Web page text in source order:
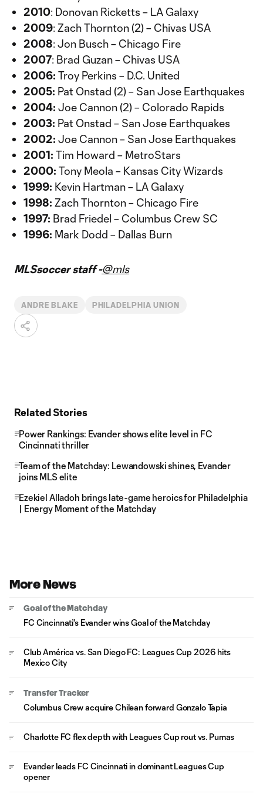
2010: Donovan Ricketts – LA Galaxy
2009: Zach Thornton (2) – Chivas USA
2008: Jon Busch – Chicago Fire
2007: Brad Guzan – Chivas USA
2006: Troy Perkins – D.C. United
2005: Pat Onstad (2) – San Jose Earthquakes
2004: Joe Cannon (2) – Colorado Rapids
2003: Pat Onstad – San Jose Earthquakes
2002: Joe Cannon – San Jose Earthquakes
2001: Tim Howard – MetroStars
2000: Tony Meola – Kansas City Wizards
1999: Kevin Hartman – LA Galaxy
1998: Zach Thornton – Chicago Fire
1997: Brad Friedel – Columbus Crew SC
1996: Mark Dodd – Dallas Burn
MLSsoccer staff -@mls
ANDRE BLAKE PHILADELPHIA UNION
Related Stories
Power Rankings: Evander shows elite level in FC
Cincinnati thriller
Team of the Matchday: Lewandowski shines, Evander
joins MLS elite
Ezekiel Alladoh brings late-game heroics for Philadelphia
| Energy Moment of the Matchday
More News
Goal of the Matchday
FC Cincinnati's Evander wins Goal of the Matchday
Club América vs. San Diego FC: Leagues Cup 2026 hits
Mexico City
Transfer Tracker
Columbus Crew acquire Chilean forward Gonzalo Tapia
Charlotte FC flex depth with Leagues Cup rout vs. Pumas
Evander leads FC Cincinnati in dominant Leagues Cup
opener